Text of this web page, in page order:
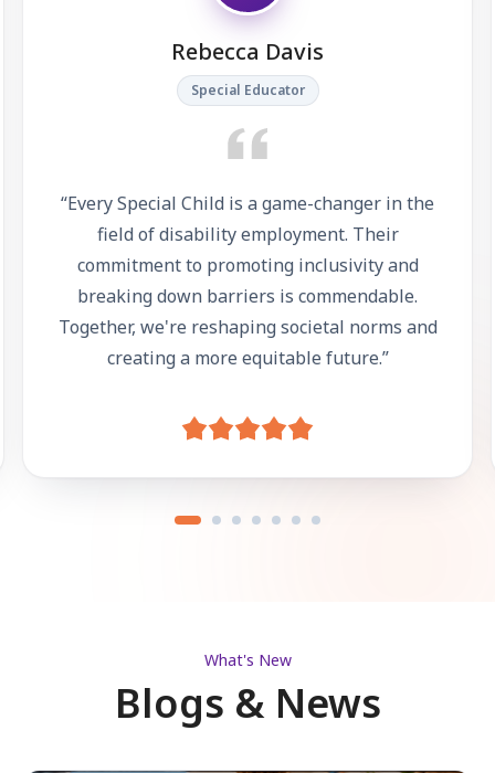
Rebecca Davis
Special Educator
“Every Special Child is a game-changer in the
field of disability employment. Their
commitment to promoting inclusivity and
breaking down barriers is commendable.
Together, we're reshaping societal norms and
creating a more equitable future.”
What's New
Blogs & News